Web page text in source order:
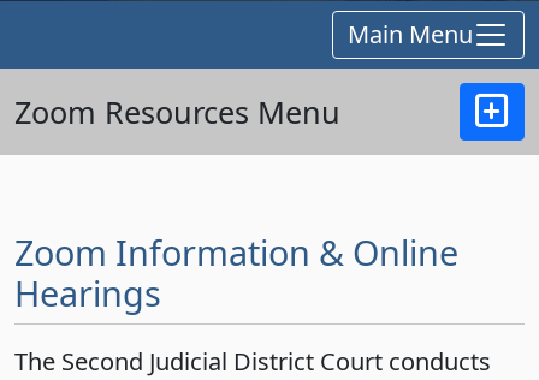
Main Menu
Zoom Resources Menu
Zoom Information & Online
Hearings
The Second Judicial District Court conducts